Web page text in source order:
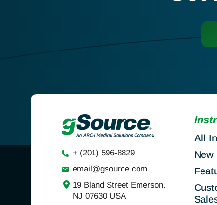
+ (201) 596-8829
email@gsource.com
19 Bland Street Emerson,
NJ 07630 USA
All
New